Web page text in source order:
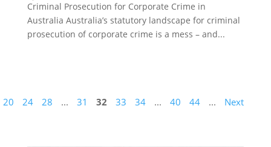
Criminal Prosecution for Corporate Crime in
Australia Australia’s statutory landscape for criminal
prosecution of corporate crime is a mess – and...
20 24 28 ... 31 32 33 34 ... 40 44 ... Next